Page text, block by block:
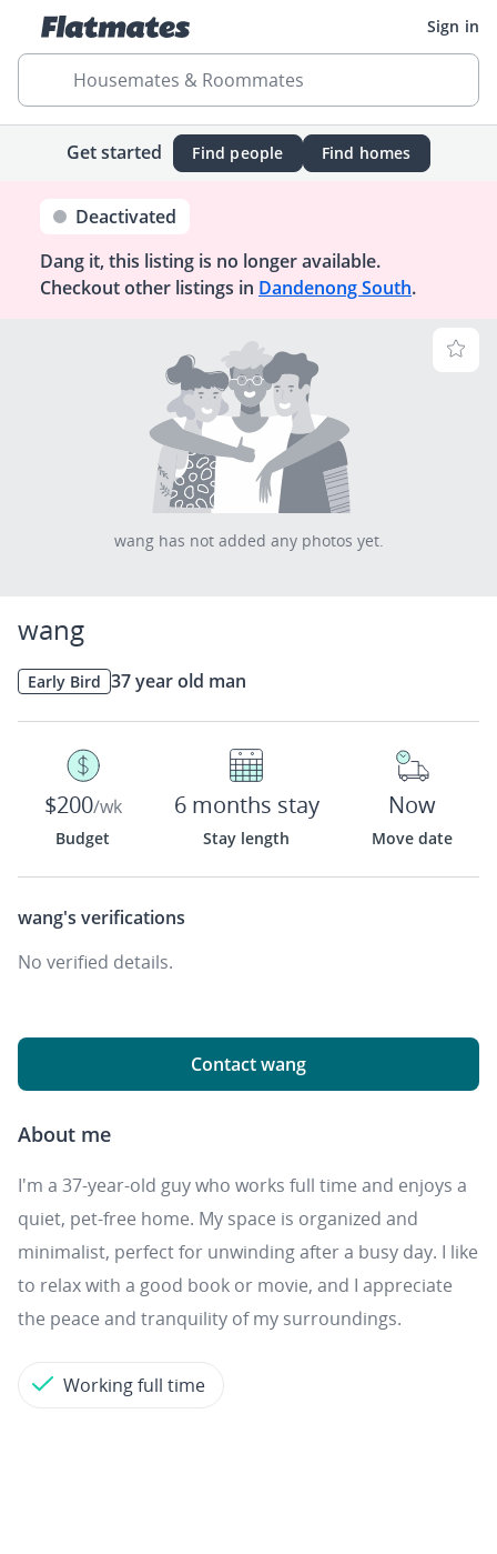
Sign in
Housemates & Roommates
Get started Find people Find homes
Deactivated
Dang it, this listing is no longer available.
Checkout other listings in Dandenong South.
wang has not added any photos yet.
wang
Early Bird 37 year old man
$200/wk
Budget
6 months stay
Stay length
Now
Move date
wang's verifications
No verified details.
Contact wang
About me
I'm a 37-year-old guy who works full time and enjoys a
quiet, pet-free home. My space is organized and
minimalist, perfect for unwinding after a busy day. I like
to relax with a good book or movie, and I appreciate
the peace and tranquility of my surroundings.
Working full time